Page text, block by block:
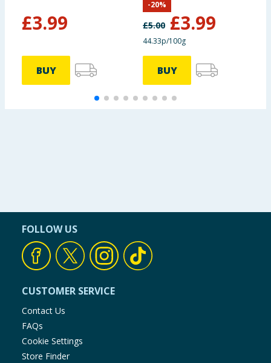
Protein 8.0g
£3.99
BUY
£5.00 £3.99
-20%
44.33p/100g
BUY
FOLLOW US
CUSTOMER SERVICE
Contact Us
FAQs
Cookie Settings
Store Finder